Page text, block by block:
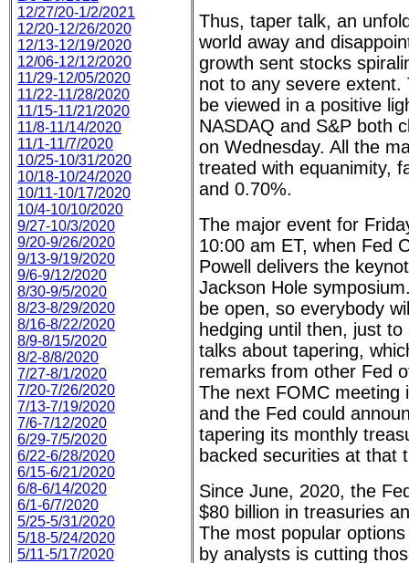
12/27/20-1/2/2021
12/20-12/26/2020
12/13-12/19/2020
12/06-12/12/2020
11/29-12/05/2020
11/22-11/28/2020
11/15-11/21/2020
11/8-11/14/2020
11/1-11/7/2020
10/25-10/31/2020
10/18-10/24/2020
10/11-10/17/2020
10/4-10/10/2020
9/27-10/3/2020
9/20-9/26/2020
9/13-9/19/2020
9/6-9/12/2020
8/30-9/5/2020
8/23-8/29/2020
8/16-8/22/2020
8/9-8/15/2020
8/2-8/8/2020
7/27-8/1/2020
7/20-7/26/2020
7/13-7/19/2020
7/6-7/12/2020
6/29-7/5/2020
6/22-6/28/2020
6/15-6/21/2020
6/8-6/14/2020
6/1-6/7/2020
5/25-5/31/2020
5/18-5/24/2020
5/11-5/17/2020
Thus, taper talk, an
world away and
growth sent stocks
not to any severe extent.
be viewed in a positive
NASDAQ and S&P both
on Wednesday. All the
treated with equanimity,
and 0.70%.
The major event for
10:00 am ET, when Fed
Powell delivers the
Jackson Hole
be open, so everybody
hedging until then, just
talks about tapering,
remarks from other Fed
The next FOMC meeting
and the Fed could
tapering its monthly
backed securities at that
Since June, 2020, the
$80 billion in treasuries
The most popular
by analysts is cutting